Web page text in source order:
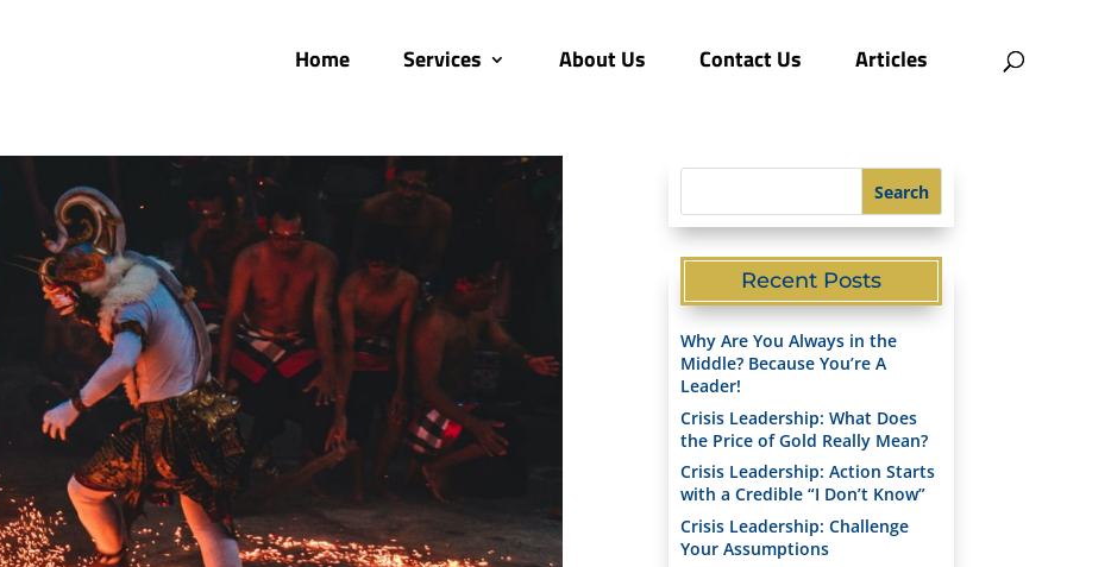
Home Services About Us Contact Us Articles
Recent Posts
Why Are You Always in the
Middle? Because You’re A
Leader!
Crisis Leadership: What Does
the Price of Gold Really Mean?
Crisis Leadership: Action Starts
with a Credible “I Don’t Know”​
Crisis Leadership: Challenge
Your Assumptions